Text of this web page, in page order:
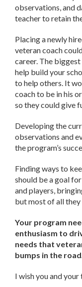
observations, and
teacher to retain
Placing a newly
veteran coach
career. The
help build your
to help others. It
coach to be in his
so they could give
Developing the
observations and
the program’s
Finding ways to
should be a goal
and players,
but most of all
Your program
enthusiasm to
needs that
bumps in the
I wish you and